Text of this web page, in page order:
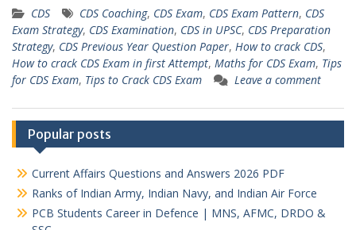
CDS CDS Coaching, CDS Exam, CDS Exam Pattern, CDS
Exam Strategy, CDS Examination, CDS in UPSC, CDS Preparation
Strategy, CDS Previous Year Question Paper, How to crack CDS,
How to crack CDS Exam in first Attempt, Maths for CDS Exam, Tips
for CDS Exam, Tips to Crack CDS Exam Leave a comment
Popular posts
Current Affairs Questions and Answers 2026 PDF
Ranks of Indian Army, Indian Navy, and Indian Air Force
PCB Students Career in Defence | MNS, AFMC, DRDO &